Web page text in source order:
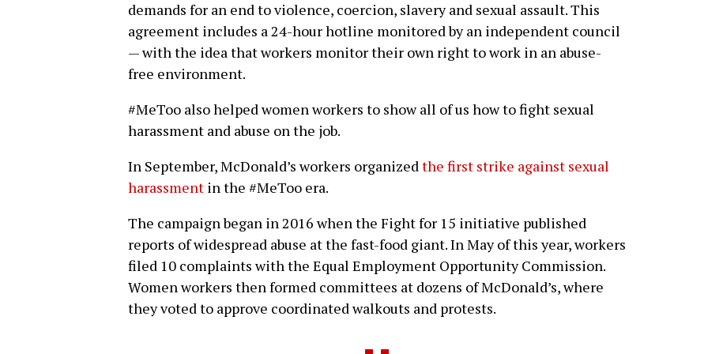
demands for an end to violence, coercion, slavery and sexual assault. This
agreement includes a 24-hour hotline monitored by an independent council
— with the idea that workers monitor their own right to work in an abuse-
free environment.
#MeToo also helped women workers to show all of us how to fight sexual
harassment and abuse on the job.
In September, McDonald’s workers organizedthe first strike against sexual
harassment in the #MeToo era.
The campaign began in 2016 when the Fight for 15 initiative published
reports of widespread abuse at the fast-food giant. In May of this year, workers
filed 10 complaints with the Equal Employment Opportunity Commission.
Women workers then formed committees at dozens of McDonald’s, where
they voted to approve coordinated walkouts and protests.